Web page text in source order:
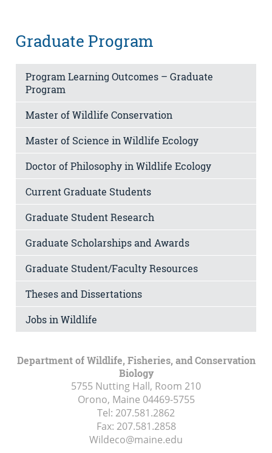
Graduate Program
Program Learning Outcomes – Graduate
Program
Master of Wildlife Conservation
Master of Science in Wildlife Ecology
Doctor of Philosophy in Wildlife Ecology
Current Graduate Students
Graduate Student Research
Graduate Scholarships and Awards
Graduate Student/Faculty Resources
Theses and Dissertations
Jobs in Wildlife
Department of Wildlife, Fisheries, and Conservation
Biology
5755 Nutting Hall, Room 210
Orono, Maine 04469-5755
Tel: 207.581.2862
Fax: 207.581.2858
Wildeco@maine.edu